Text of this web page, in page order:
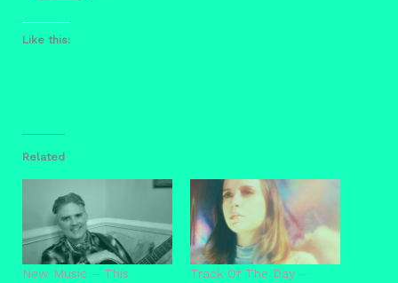
Like this:
Related
New Music – This
Track Of The Day –